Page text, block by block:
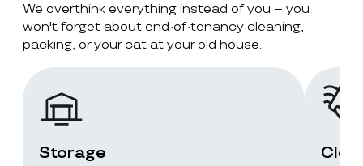
We overthink everything instead of you – you
won't forget about end-of-tenancy cleaning,
packing, or your cat at your old house.
Storage